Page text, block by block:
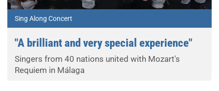
Sing Along Concert
"A brilliant and very special experience"
Singers from 40 nations united with Mozart's
Requiem in Málaga